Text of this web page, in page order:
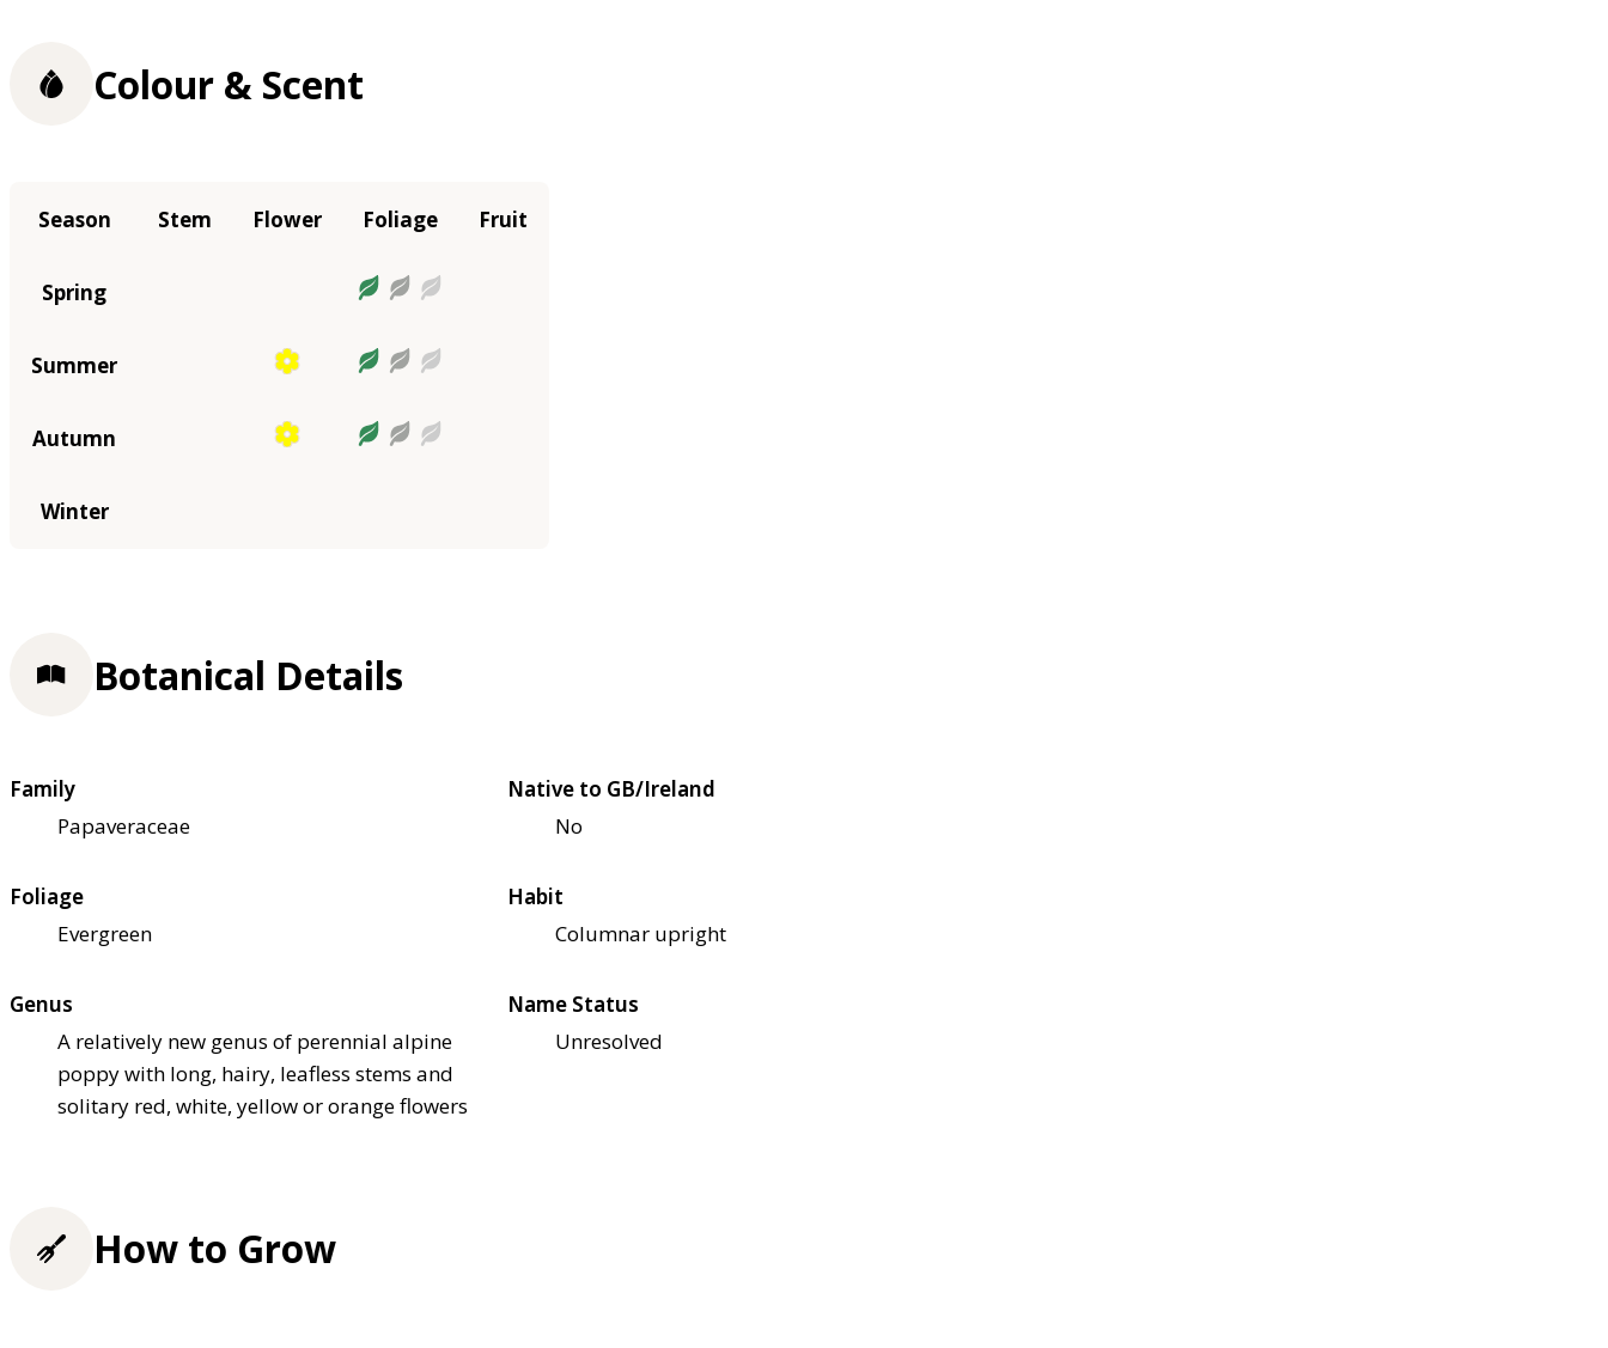
Colour & Scent
Season Stem Flower Foliage Fruit
Spring
Summer
Autumn
Winter
Botanical Details
Family
Papaveraceae
Native to GB/Ireland
No
Foliage
Evergreen
Habit
Columnar upright
Genus
A relatively new genus of perennial alpine
poppy with long, hairy, leafless stems and
solitary red, white, yellow or orange flowers
Name Status
Unresolved
How to Grow